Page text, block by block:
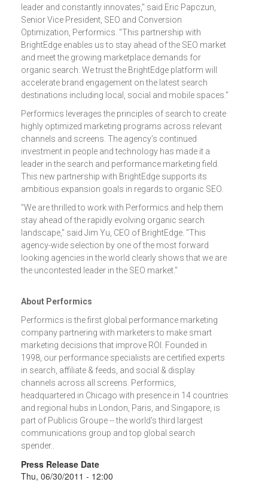
leader and constantly innovates," said Eric Papczun,
Senior Vice President, SEO and Conversion
Optimization, Performics. "This partnership with
BrightEdge enables us to stay ahead of the SEO market
and meet the growing marketplace demands for
organic search. We trust the BrightEdge platform will
accelerate brand engagement on the latest search
destinations including local, social and mobile spaces."
Performics leverages the principles of search to create
highly optimized marketing programs across relevant
channels and screens. The agency’s continued
investment in people and technology has made it a
leader in the search and performance marketing field.
This new partnership with BrightEdge supports its
ambitious expansion goals in regards to organic SEO.
"We are thrilled to work with Performics and help them
stay ahead of the rapidly evolving organic search
landscape," said Jim Yu, CEO of BrightEdge. "This
agency-wide selection by one of the most forward
looking agencies in the world clearly shows that we are
the uncontested leader in the SEO market."
About Performics
Performics is the first global performance marketing
company partnering with marketers to make smart
marketing decisions that improve ROI. Founded in
1998, our performance specialists are certified experts
in search, affiliate & feeds, and social & display
channels across all screens. Performics,
headquartered in Chicago with presence in 14 countries
and regional hubs in London, Paris, and Singapore, is
part of Publicis Groupe -- the world's third largest
communications group and top global search
spender..
Press Release Date
Thu, 06/30/2011 - 12:00